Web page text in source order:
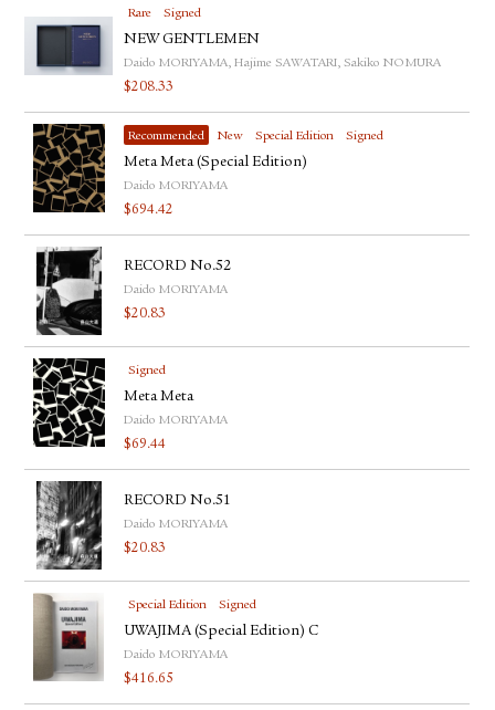
Rare Signed
NEW GENTLEMEN
Daido MORIYAMA, Hajime SAWATARI, Sakiko NOMURA
$208.33
Recommended New Special Edition Signed
Meta Meta (Special Edition)
Daido MORIYAMA
$694.42
RECORD No.52
Daido MORIYAMA
$20.83
Signed
Meta Meta
Daido MORIYAMA
$69.44
RECORD No.51
Daido MORIYAMA
$20.83
Special Edition Signed
UWAJIMA (Special Edition) C
Daido MORIYAMA
$416.65